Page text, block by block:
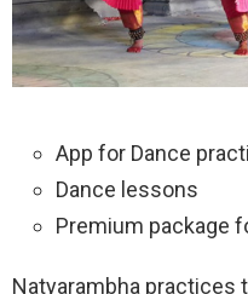
App for Dance
Dance lessons
Premium package
Natyarambha practices